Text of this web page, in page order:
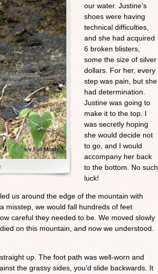
our water. Justine’s
shoes were having
technical difficulties,
and she had acquired
6 broken blisters,
some the size of silver
dollars. For her, every
step was pain, but she
had determination.
Justine was going to
make it to the top. I
was secretly hoping
she would decide not
to go, and I would
accompany her back
to the bottom. No such
luck!
us around the edge of the mountain with
misstep, we would fall hundreds of feet
careful they needed to be. We moved slowly
on this mountain, and now we understood.
up. The foot path was well-worn and
the grassy sides, you’d slide backwards. It